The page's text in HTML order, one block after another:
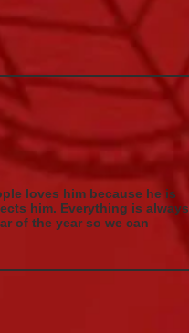
loves him because he is
him. Everything is always
of the year so we can